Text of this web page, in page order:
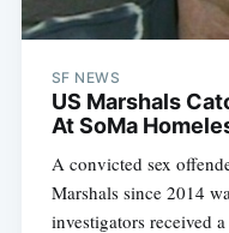
SF NEWS
US Marshals
At SoMa
A convicted sex
Marshals since 2014
investigators received